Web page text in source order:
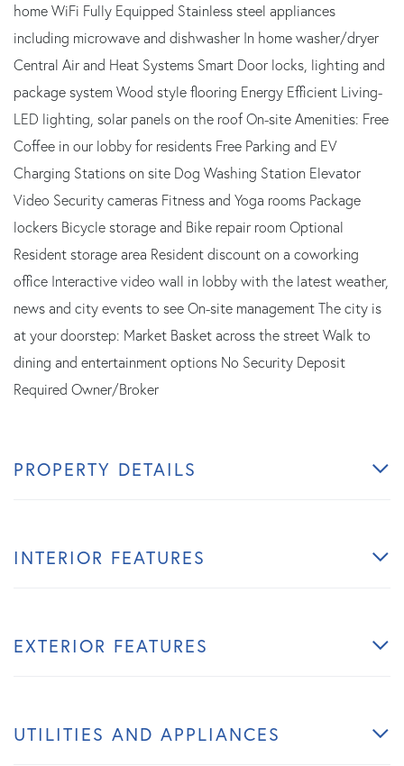
home WiFi Fully Equipped Stainless steel appliances
including microwave and dishwasher In home washer/dryer
Central Air and Heat Systems Smart Door locks, lighting and
package system Wood style flooring Energy Efficient Living-
LED lighting, solar panels on the roof On-site Amenities: Free
Coffee in our lobby for residents Free Parking and EV
Charging Stations on site Dog Washing Station Elevator
Video Security cameras Fitness and Yoga rooms Package
lockers Bicycle storage and Bike repair room Optional
Resident storage area Resident discount on a coworking
office Interactive video wall in lobby with the latest weather,
news and city events to see On-site management The city is
at your doorstep: Market Basket across the street Walk to
dining and entertainment options No Security Deposit
Required Owner/Broker
PROPERTY DETAILS
INTERIOR FEATURES
EXTERIOR FEATURES
UTILITIES AND APPLIANCES